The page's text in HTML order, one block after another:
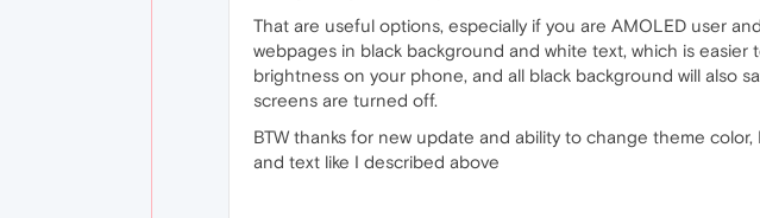
That are useful options, especially if you are AMOLED user
webpages in black background and white text, which is
brightness on your phone, and all black background will also
screens are turned off.
BTW thanks for new update and ability to change theme
and text like I described above